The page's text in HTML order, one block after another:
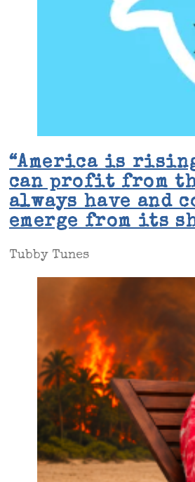
“America is
can profit from
always have and
emerge from its
Tubby Tunes